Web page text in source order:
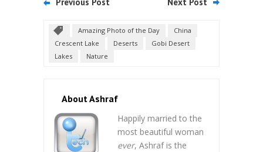
Amazing Photo of the Day
China
Crescent Lake
Deserts
Gobi Desert
Lakes
Nature
About Ashraf
Happily married to the
most beautiful woman
ever, Ashraf is the